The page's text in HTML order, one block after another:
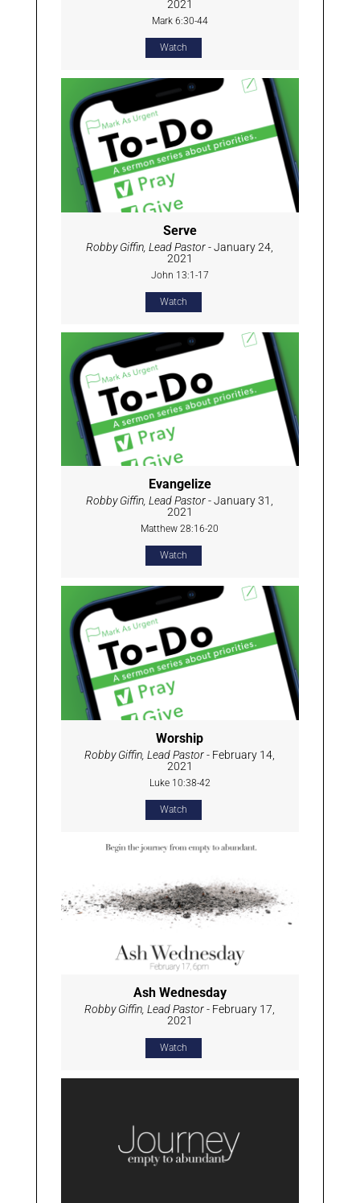
2021
Mark 6:30-44
Watch
Serve
Robby Giffin, Lead Pastor- January 24,
2021
John 13:1-17
Watch
Evangelize
Robby Giffin, Lead Pastor- January 31,
2021
Matthew 28:16-20
Watch
Worship
Robby Giffin, Lead Pastor- February 14,
2021
Luke 10:38-42
Watch
Ash Wednesday
Robby Giffin, Lead Pastor- February 17,
2021
Watch